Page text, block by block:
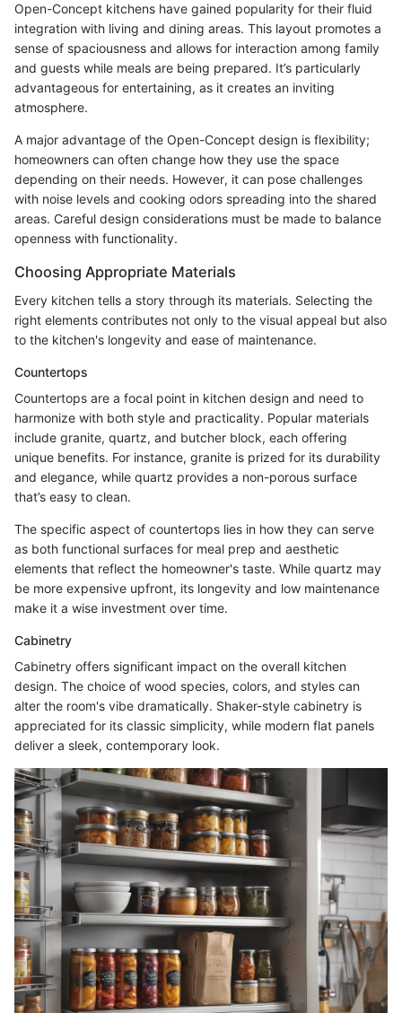
Open-Concept kitchens have gained popularity for their fluid
integration with living and dining areas. This layout promotes a
sense of spaciousness and allows for interaction among family
and guests while meals are being prepared. It’s particularly
advantageous for entertaining, as it creates an inviting
atmosphere.
A major advantage of the Open-Concept design is flexibility;
homeowners can often change how they use the space
depending on their needs. However, it can pose challenges
with noise levels and cooking odors spreading into the shared
areas. Careful design considerations must be made to balance
openness with functionality.
Choosing Appropriate Materials
Every kitchen tells a story through its materials. Selecting the
right elements contributes not only to the visual appeal but also
to the kitchen's longevity and ease of maintenance.
Countertops
Countertops are a focal point in kitchen design and need to
harmonize with both style and practicality. Popular materials
include granite, quartz, and butcher block, each offering
unique benefits. For instance, granite is prized for its durability
and elegance, while quartz provides a non-porous surface
that’s easy to clean.
The specific aspect of countertops lies in how they can serve
as both functional surfaces for meal prep and aesthetic
elements that reflect the homeowner's taste. While quartz may
be more expensive upfront, its longevity and low maintenance
make it a wise investment over time.
Cabinetry
Cabinetry offers significant impact on the overall kitchen
design. The choice of wood species, colors, and styles can
alter the room's vibe dramatically. Shaker-style cabinetry is
appreciated for its classic simplicity, while modern flat panels
deliver a sleek, contemporary look.